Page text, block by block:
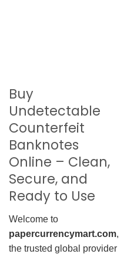
Buy
Undetectable
Counterfeit
Banknotes
Online – Clean,
Secure, and
Ready to Use
Welcome to
papercurrencymart.com,
the trusted global provider